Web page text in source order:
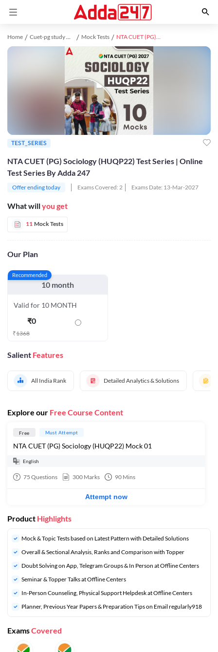
Home Cuet-pg study material Mock Tests NTA CUET (PG) Sociology (HUQP22) Test Series | Online Test Series By Adda 247
NTA CUET (PG) Sociology (HUQP22) Test Series | Online
Test Series By Adda 247
Offer ending today Exams Covered: 2 Exams Date: 13-Mar-2027
What willyou get
11 Mock Tests
Our Plan
Recommended
10 month
Valid for 10 MONTH
₹0
₹1368
Salient Features
All India Rank Detailed Analytics & Solutions
TEST_SERIES
Explore our Free Course Content
Free Must Attempt
NTA CUET (PG) Sociology (HUQP22) Mock 01
English
75 Questions 300 Marks 90 Mins
Attempt now
Product Highlights
Mock & Topic Tests based on Latest Pattern with Detailed Solutions
Overall & Sectional Analysis, Ranks and Comparison with Topper
Doubt Solving on App, Telegram Groups & In Person at Offline Centers
Seminar & Topper Talks at Offline Centers
In-Person Counseling, Physical Support Helpdesk at Offline Centers
Planner, Previous Year Papers & Preparation Tips on Email regularly918
ExamsCovered